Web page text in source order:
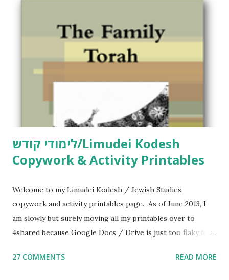
לימודי קודש/Limudei Kodesh
Copywork & Activity Printables
Welcome to my Limudei Kodesh / Jewish Studies
copywork and activity printables page. As of June 2013, I
am slowly but surely moving all my printables over to
4shared because Google Docs / Drive is just too flaky for
Parsha Activities More Chumash / Tanach Activities Yom
27 COMMENTS READ MORE